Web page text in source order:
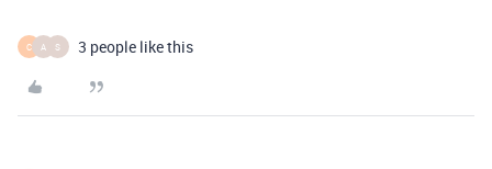
C A S 3 people like this